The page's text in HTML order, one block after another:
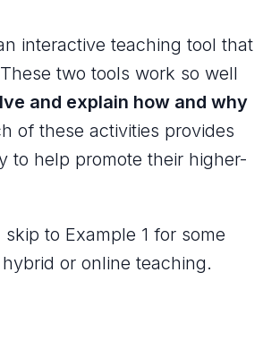
interactive teaching tool that
two tools work so well
and explain how and why
of these activities provides
to help promote their higher-
to Example 1 for some
or online teaching.